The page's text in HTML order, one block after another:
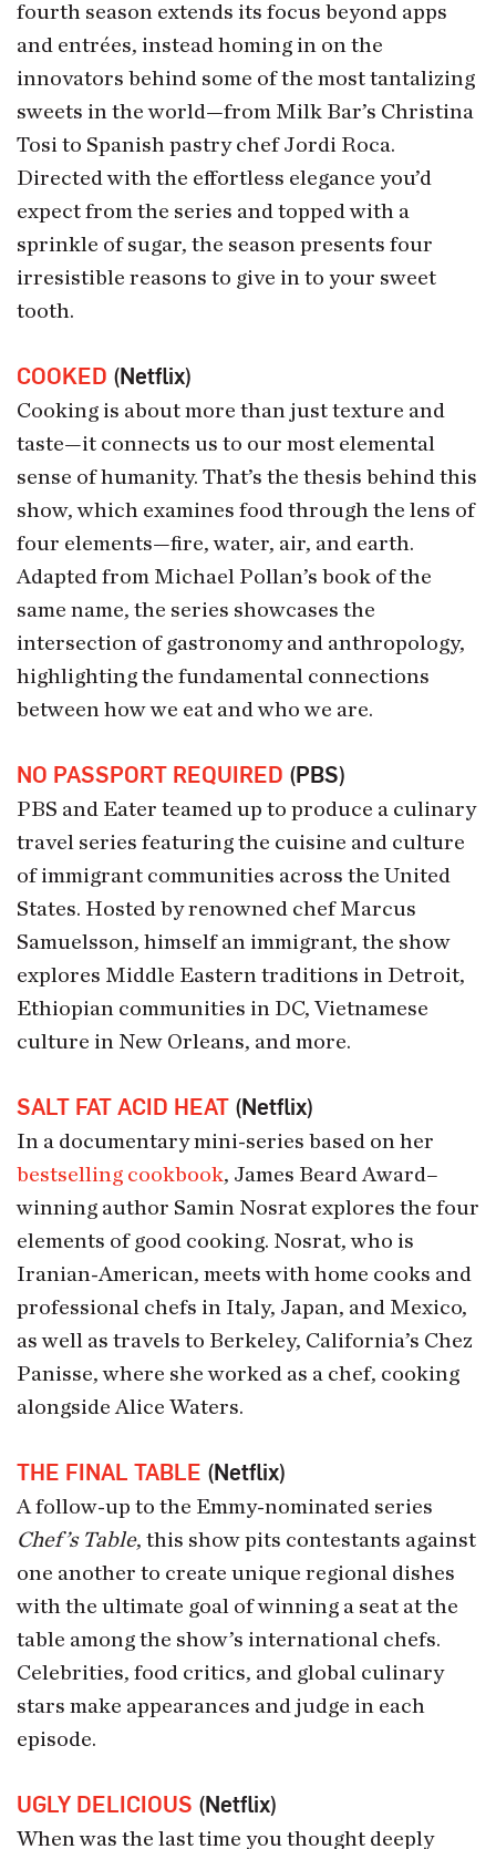
fourth season extends its focus beyond apps
and entrées, instead homing in on the
innovators behind some of the most tantalizing
sweets in the world—from Milk Bar’s Christina
Tosi to Spanish pastry chef Jordi Roca.
Directed with the effortless elegance you’d
expect from the series and topped with a
sprinkle of sugar, the season presents four
irresistible reasons to give in to your sweet
tooth.
COOKED (Netflix)
Cooking is about more than just texture and
taste—it connects us to our most elemental
sense of humanity. That’s the thesis behind this
show, which examines food through the lens of
four elements—fire, water, air, and earth.
Adapted from Michael Pollan’s book of the
same name, the series showcases the
intersection of gastronomy and anthropology,
highlighting the fundamental connections
between how we eat and who we are.
NO PASSPORT REQUIRED (PBS)
PBS and Eater teamed up to produce a culinary
travel series featuring the cuisine and culture
of immigrant communities across the United
States. Hosted by renowned chef Marcus
Samuelsson, himself an immigrant, the show
explores Middle Eastern traditions in Detroit,
Ethiopian communities in DC, Vietnamese
culture in New Orleans, and more.
SALT FAT ACID HEAT
(Netflix)
In a documentary mini-series based on her
bestselling cookbook, James Beard Award–
winning author Samin Nosrat explores the four
elements of good cooking. Nosrat, who is
Iranian-American, meets with home cooks and
professional chefs in Italy, Japan, and Mexico,
as well as travels to Berkeley, California’s Chez
Panisse, where she worked as a chef, cooking
alongside Alice Waters.
THE FINAL TABLE (Netflix)
A follow-up to the Emmy-nominated series
Chef’s Table, this show pits contestants against
one another to create unique regional dishes
with the ultimate goal of winning a seat at the
table among the show’s international chefs.
Celebrities, food critics, and global culinary
stars make appearances and judge in each
episode.
UGLY DELICIOUS (Netflix)
When was the last time you thought deeply